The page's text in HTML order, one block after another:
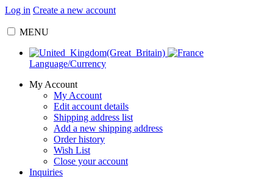
Log in Create a new account
MENU
Language/Currency
My Account
My Account
Edit account details
Shipping address list
Add a new shipping address
Order history
Wish List
Close your account
Inquiries